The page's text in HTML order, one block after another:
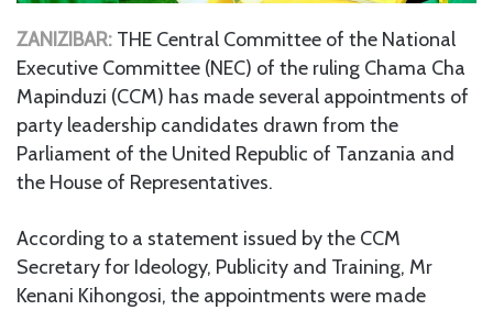
ZANIZIBAR: THE Central Committee of the National
Executive Committee (NEC) of the ruling Chama Cha
Mapinduzi (CCM) has made several appointments of
party leadership candidates drawn from the
Parliament of the United Republic of Tanzania and
the House of Representatives.
According to a statement issued by the CCM
Secretary for Ideology, Publicity and Training, Mr
Kenani Kihongosi, the appointments were made